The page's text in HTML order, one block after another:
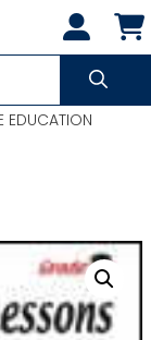
EDUCATION